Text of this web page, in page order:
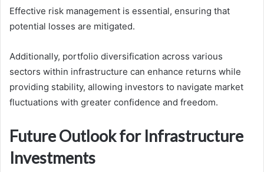
Effective risk management is essential, ensuring that
potential losses are mitigated.
Additionally, portfolio diversification across various
sectors within infrastructure can enhance returns while
providing stability, allowing investors to navigate market
fluctuations with greater confidence and freedom.
Future Outlook for Infrastructure
Investments